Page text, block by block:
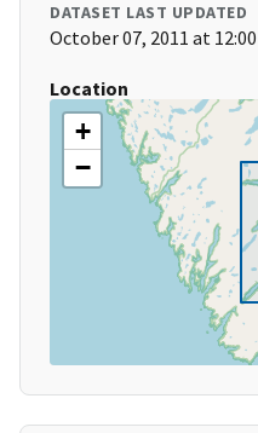
DATASET LAST UPDATED
October 07, 2011 at 12:00
Location
+
−